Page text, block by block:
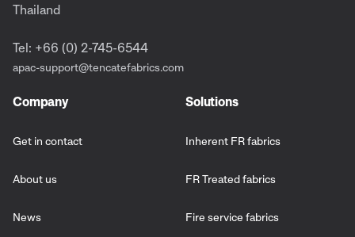
Thailand
Tel: +66 (0) 2-745-6544
apac-support@tencatefabrics.com
Company
Get in contact
About us
News
Solutions
Inherent FR fabrics
FR Treated fabrics
Fire service fabrics